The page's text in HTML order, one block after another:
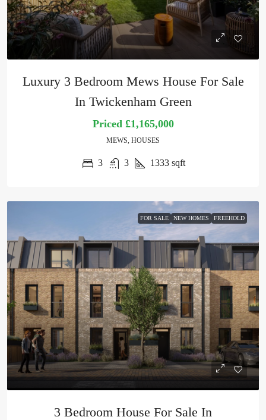
Luxury 3 Bedroom Mews House For Sale
In Twickenham Green
Priced£1,165,000
MEWS, HOUSES
3 3 1333 sqft
FOR SALE NEW HOMES FREEHOLD
3 Bedroom House For Sale In